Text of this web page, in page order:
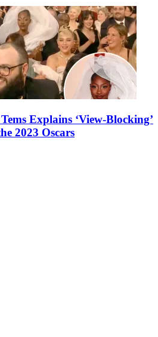
Explains ‘View-Blocking’
2023 Oscars